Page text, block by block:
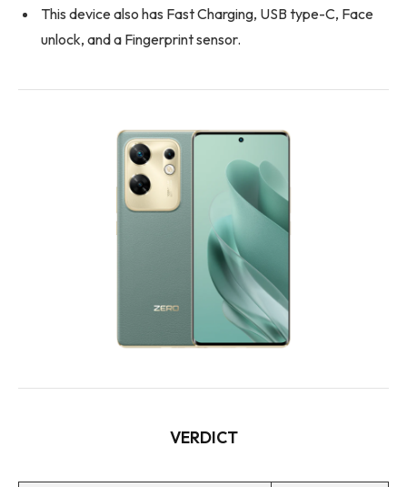
This device also has Fast Charging, USB type-C, Face
unlock, and a Fingerprint sensor.
VERDICT